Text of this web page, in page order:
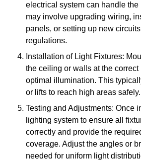
electrical system can handle
may involve upgrading wiring,
panels, or setting up new
regulations.
Installation of Light Fixtures:
the ceiling or walls at the
optimal illumination. This
or lifts to reach high areas safely.
Testing and Adjustments: Once
lighting system to ensure all
correctly and provide the
coverage. Adjust the angles or
needed for uniform light